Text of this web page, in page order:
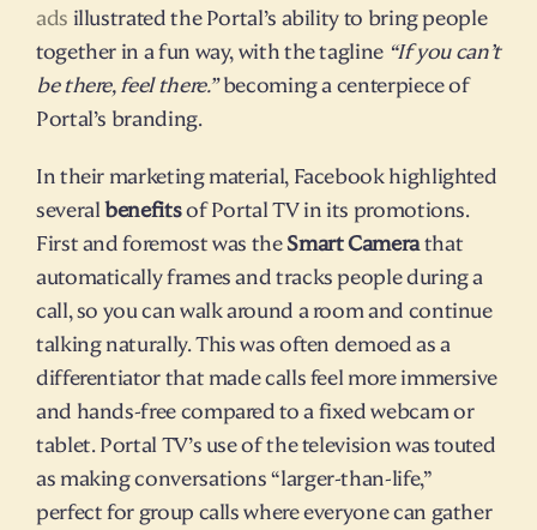
ads illustrated the Portal’s ability to bring people
together in a fun way, with the tagline “If you can’t
be there, feel there.” becoming a centerpiece of
Portal’s branding.
In their marketing material, Facebook highlighted
several benefits of Portal TV in its promotions.
First and foremost was the Smart Camera that
automatically frames and tracks people during a
call, so you can walk around a room and continue
talking naturally. This was often demoed as a
differentiator that made calls feel more immersive
and hands-free compared to a fixed webcam or
tablet. Portal TV’s use of the television was touted
as making conversations “larger-than-life,”
perfect for group calls where everyone can gather